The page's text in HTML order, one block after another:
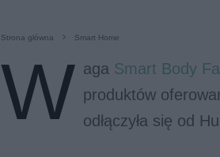
Strona główna Smart Home
W aga Smart Body
produktów
odłączyła się od